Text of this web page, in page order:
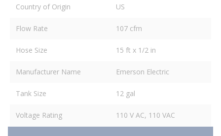
Country of Origin US
Flow Rate 107 cfm
Hose Size 15 ft x 1/2 in
Manufacturer Name Emerson Electric
Tank Size 12 gal
Voltage Rating 110 V AC, 110 VAC